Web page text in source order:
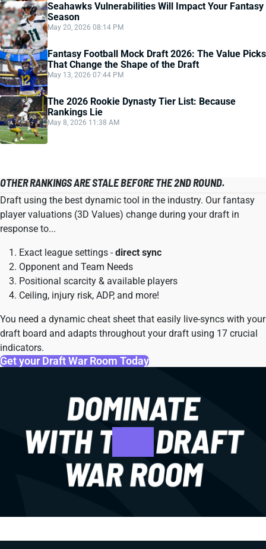
Seahawks Vulnerabilities Will Impact Your Fantasy
Season
May 20, 2026 08:14 PM
Fantasy Football Mock Draft 2026: The Value Picks
That Change the Shape of the Draft
May 13, 2026 07:44 PM
The 2026 Rookie Dynasty Tier List: Because
Rankings Lie
May 8, 2026 11:38 AM
OTHER RANKINGS ARE STALE BEFORE THE 2ND ROUND.
Draft using the best dynamic tool in the industry. Our fantasy
player valuations (3D Values) change during your draft in
response to...
Exact league settings -direct sync
Opponent and Team Needs
Positional scarcity & available players
Ceiling, injury risk, ADP, and more!
You need a dynamic cheat sheet that easily live-syncs with your
draft board and adapts throughout your draft using 17 crucial
indicators.
Get your Draft War Room Today